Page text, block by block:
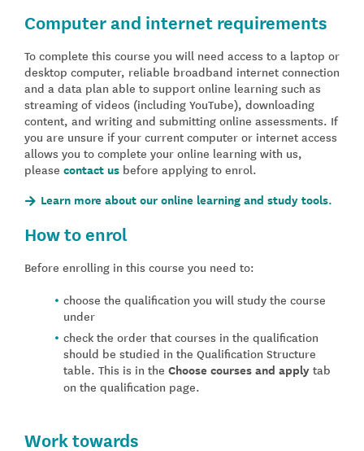
Computer and internet requirements
To complete this course you will need access to a laptop or
desktop computer, reliable broadband internet connection
and a data plan able to support online learning such as
streaming of videos (including YouTube), downloading
content, and writing and submitting online assessments. If
you are unsure if your current computer or internet access
allows you to complete your online learning with us,
please contact us before applying to enrol.
Learn more about our online learning and study tools.
How to enrol
Before enrolling in this course you need to:
choose the qualification you will study the course
under
check the order that courses in the qualification
should be studied in the Qualification Structure
table. This is in the Choose courses and apply tab
on the qualification page.
Work towards